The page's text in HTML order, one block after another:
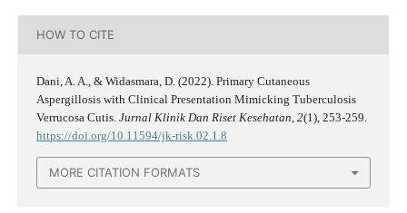
HOW TO CITE
Dani, A. A., & Widasmara, D. (2022). Primary Cutaneous
Aspergillosis with Clinical Presentation Mimicking Tuberculosis
Verrucosa Cutis. Jurnal Klinik Dan Riset Kesehatan 2(1), 253-259.
https://doi.org/10.11594/jk-risk.02.1.8
MORE CITATION FORMATS